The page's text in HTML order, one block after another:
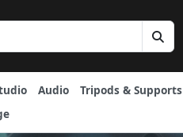
Audio Tripods & Supports